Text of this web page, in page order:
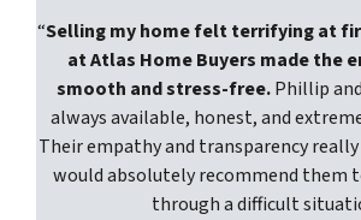
“Selling my home felt terrifying at
at Atlas Home Buyers made the
smooth and stress-free.Phillip
always available, honest, and
Their empathy and transparency
would absolutely recommend them
through a difficult